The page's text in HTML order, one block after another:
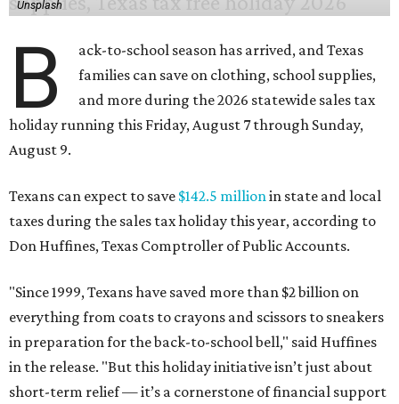
Unsplash
B
ack-to-school season has arrived, and Texas
families can save on clothing, school supplies,
and more during the 2026 statewide sales tax
holiday running this Friday, August 7 through Sunday,
August 9.
Texans can expect to save $142.5 millionin state and local
taxes during the sales tax holiday this year, according to
Don Huffines, Texas Comptroller of Public Accounts.
"Since 1999, Texans have saved more than $2 billion on
everything from coats to crayons and scissors to sneakers
in preparation for the back-to-school bell," said Huffines
in the release. "But this holiday initiative isn’t just about
short-term relief — it’s a cornerstone of financial support